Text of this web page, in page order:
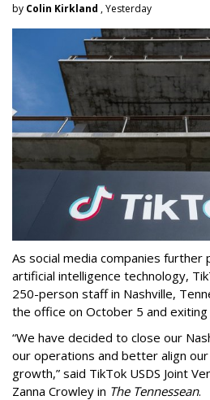
by Colin Kirkland , Yesterday
As social media companies
artificial intelligence technology,
250-person staff in Nashville,
the office on October 5 and
“We have decided to close our
our operations and better align
growth,” said TikTok USDS Joint
Zanna Crowley in The Tennessean.